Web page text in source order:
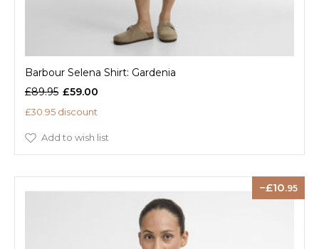
Barbour Selena Shirt: Gardenia
£89.95 £59.00
£30.95 discount
Add to wish list
10.95